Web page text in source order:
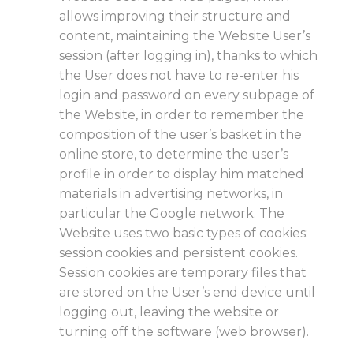
allows improving their structure and
content, maintaining the Website User’s
session (after logging in), thanks to which
the User does not have to re-enter his
login and password on every subpage of
the Website, in order to remember the
composition of the user’s basket in the
online store, to determine the user’s
profile in order to display him matched
materials in advertising networks, in
particular the Google network. The
Website uses two basic types of cookies:
session cookies and persistent cookies.
Session cookies are temporary files that
are stored on the User’s end device until
logging out, leaving the website or
turning off the software (web browser).